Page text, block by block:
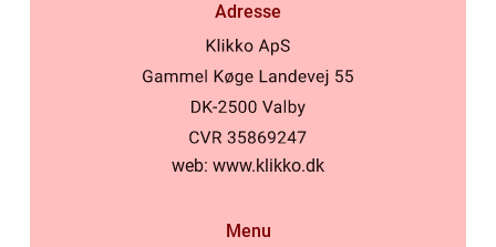
Adresse
web: www.klikko.dk
Menu